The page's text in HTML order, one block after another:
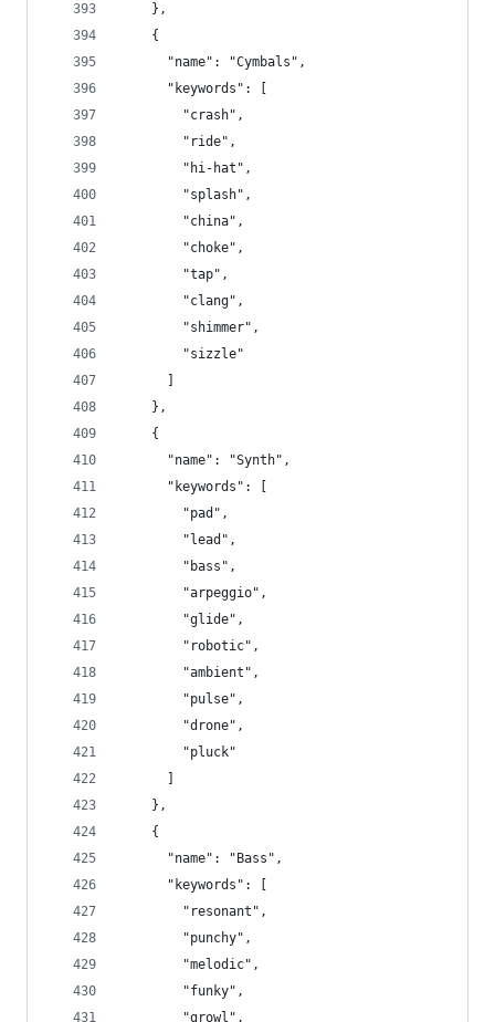
    },
    {
      "name": "Cymbals",
      "keywords": [
        "crash",
        "ride",
        "hi-hat",
        "splash",
        "china",
        "choke",
        "tap",
        "clang",
        "shimmer",
        "sizzle"
    },
    {
      "name": "Synth",
      "keywords": [
        "pad",
        "lead",
        "bass",
        "arpeggio",
        "glide",
        "robotic",
        "ambient",
        "pulse",
        "drone",
        "pluck"
    },
    {
      "name": "Bass",
      "keywords": [
        "resonant",
        "punchy",
        "melodic",
        "funky",
        "growl",